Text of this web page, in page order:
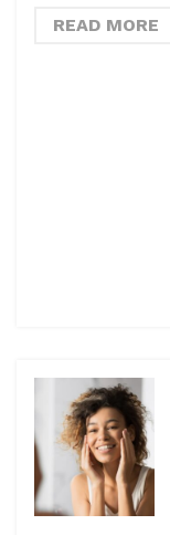
READ MORE